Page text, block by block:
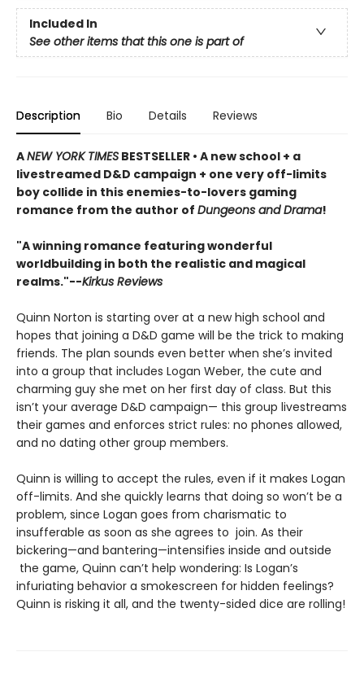
Included In
See other items that this one is part of
Description Bio Details Reviews
ANEW YORK TIMES BESTSELLER • A new school + a
livestreamed D&D campaign + one very off-limits
boy collide in this enemies-to-lovers gaming
romance from the author of Dungeons and Drama!
"A winning romance featuring wonderful
worldbuilding in both the realistic and magical
realms."--Kirkus Reviews
Quinn Norton is starting over at a new high school and
hopes that joining a D&D game will be the trick to making
friends. The plan sounds even better when she’s invited
into a group that includes Logan Weber, the cute and
charming guy she met on her first day of class. But this
isn’t your average D&D campaign— this group livestreams
their games and enforces strict rules: no phones allowed,
and no dating other group members.
Quinn is willing to accept the rules, even if it makes Logan
off-limits. And she quickly learns that doing so won’t be a
problem, since Logan goes from charismatic to
insufferable as soon as she agrees to join. As their
bickering—and bantering—intensifies inside and outside
the game, Quinn can’t help wondering: Is Logan’s
infuriating behavior a smokescreen for hidden feelings?
Quinn is risking it all, and the twenty-sided dice are rolling!